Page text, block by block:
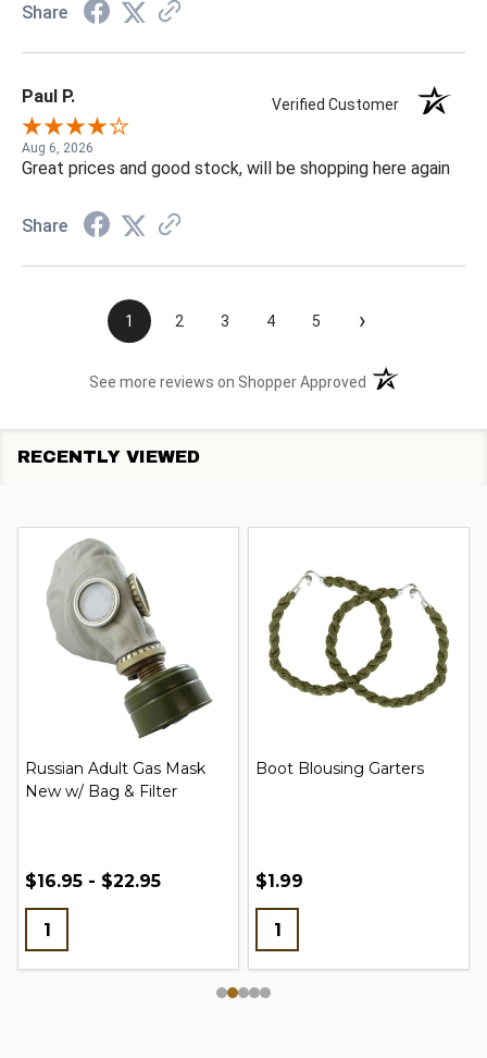
Share
Paul P. Verified Customer
Aug 6, 2026
Great prices and good stock, will be shopping here again
Share
1 2 3 4 5 ›
See more reviews on Shopper Approved (opens in a new
RECENTLY VIEWED
Russian Adult Gas Mask
New w/ Bag & Filter
$16.95 - $22.95
Boot Blousing Garters
$1.99